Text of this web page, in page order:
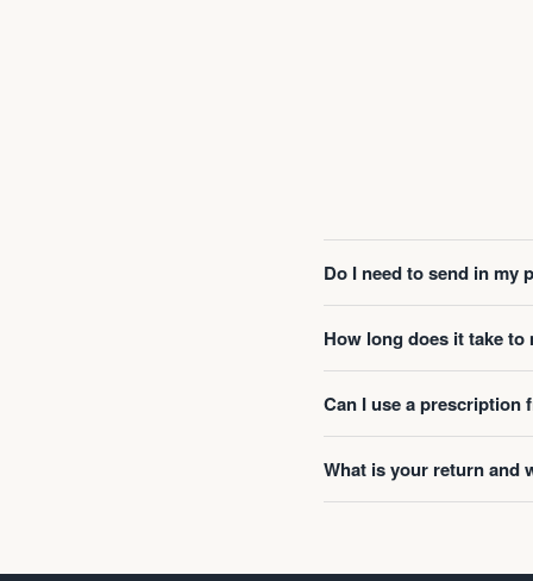
Do I need to send in my
How long does it take to
Can I use a prescription
What is your return and